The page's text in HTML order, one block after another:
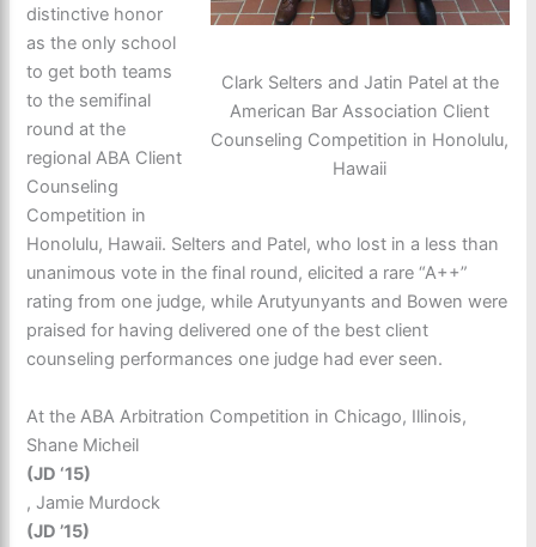
Clark Selters and Jatin Patel at the
American Bar Association Client
Counseling Competition in Honolulu,
Hawaii
distinctive honor
as the only school
to get both teams
to the semifinal
round at the
regional ABA Client
Counseling
Competition in
Honolulu, Hawaii. Selters and Patel, who lost in a less than
unanimous vote in the final round, elicited a rare “A++”
rating from one judge, while Arutyunyants and Bowen were
praised for having delivered one of the best client
counseling performances one judge had ever seen.
At the ABA Arbitration Competition in Chicago, Illinois,
Shane Micheil
(JD ‘15)
, Jamie Murdock
(JD ’15)